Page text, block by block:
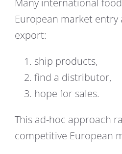
Many international
European market entry
export:
ship products,
find a distributor,
hope for sales.
This ad-hoc approach
competitive European